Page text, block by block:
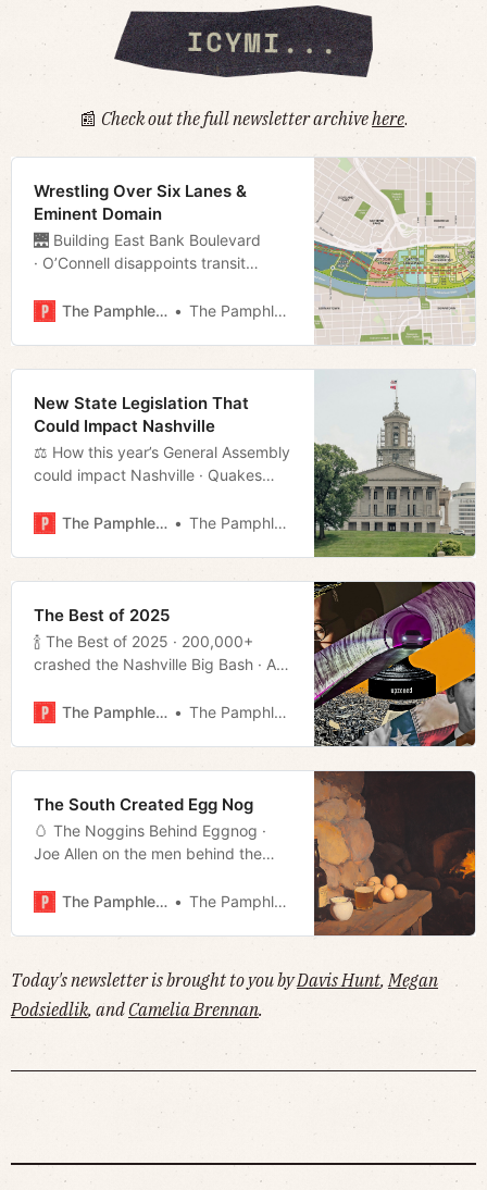
📰 Check out the full newsletter archivehere.
Wrestling Over Six Lanes &
Eminent Domain
🌉 Building East Bank Boulevard
· O’Connell disappoints transit
immortalized · Much more!
The Pamphleteer The Pamphleteer
New State Legislation That
Could Impact Nashville
⚖️ How this year’s General Assembly
could impact Nashville · Quakes
Garcia off the hook? · Much more!
The Pamphleteer The Pamphleteer
The Best of 2025
🍾 The Best of 2025 · 200,000+
crashed the Nashville Big Bash · A
Assembly · Much more!
The Pamphleteer The Pamphleteer
The South Created Egg Nog
🥚 The Noggins Behind Eggnog ·
Joe Allen on the men behind the
going home? · Much more!
The Pamphleteer The Pamphleteer
Today's newsletter is brought to you byDavis Hunt,Megan
Podsiedlik, and Camelia Brennan.